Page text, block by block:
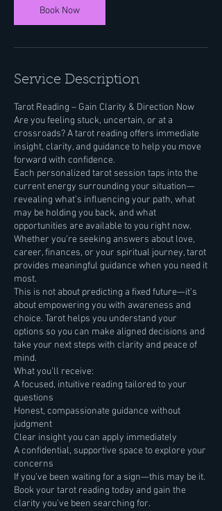
Book Now
Service Description
Tarot Reading – Gain Clarity & Direction Now
Are you feeling stuck, uncertain, or at a
crossroads? A tarot reading offers immediate
insight, clarity, and guidance to help you move
forward with confidence.
Each personalized tarot session taps into the
current energy surrounding your situation—
revealing what’s influencing your path, what
may be holding you back, and what
opportunities are available to you right now.
Whether you’re seeking answers about love,
career, finances, or your spiritual journey, tarot
provides meaningful guidance when you need it
most.
This is not about predicting a fixed future—it’s
about empowering you with awareness and
choice. Tarot helps you understand your
options so you can make aligned decisions and
take your next steps with clarity and peace of
mind.
What you’ll receive:
A focused, intuitive reading tailored to your
questions
Honest, compassionate guidance without
judgment
Clear insight you can apply immediately
A confidential, supportive space to explore your
concerns
If you’ve been waiting for a sign—this may be it.
Book your tarot reading today and gain the
clarity you’ve been searching for.